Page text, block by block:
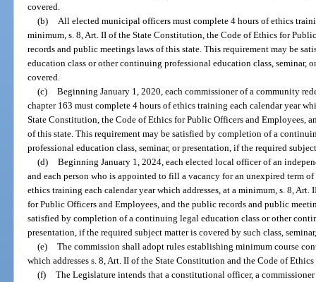
covered.
(b)
All elected municipal officers must complete 4 hours of ethics
minimum, s. 8, Art. II of the State Constitution, the Code of Ethics for
records and public meetings laws of this state. This requirement may be
education class or other continuing professional education class, seminar,
covered.
(c) Beginning January 1, 2020, each commissioner of a community
chapter 163 must complete 4 hours of ethics training each calendar year
State Constitution, the Code of Ethics for Public Officers and Employees,
of this state. This requirement may be satisfied by completion of a
professional education class, seminar, or presentation, if the required
(d) Beginning January 1, 2024, each elected local officer of an
and each person who is appointed to fill a vacancy for an unexpired term
ethics training each calendar year which addresses, at a minimum, s. 8,
for Public Officers and Employees, and the public records and public
satisfied by completion of a continuing legal education class or other
presentation, if the required subject matter is covered by such class,
(e) The commission shall adopt rules establishing minimum course
which addresses s. 8, Art. II of the State Constitution and the Code of
(f) The Legislature intends that a constitutional officer, a